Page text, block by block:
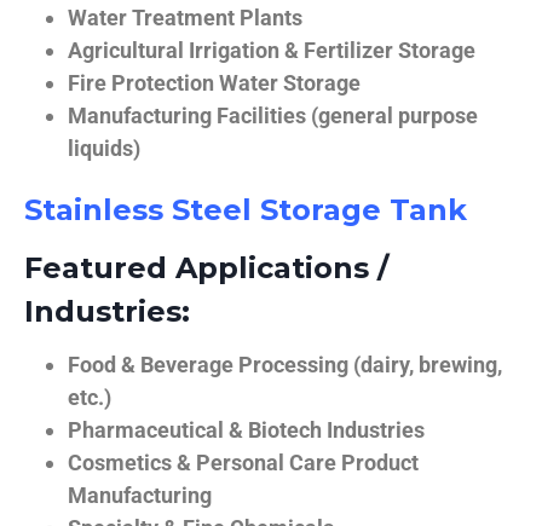
Water Treatment Plants
Agricultural Irrigation & Fertilizer Storage
Fire Protection Water Storage
Manufacturing Facilities (general purpose
liquids)
Stainless Steel Storage Tank
Featured Applications /
Industries:
Food & Beverage Processing (dairy, brewing,
etc.)
Pharmaceutical & Biotech Industries
Cosmetics & Personal Care Product
Manufacturing